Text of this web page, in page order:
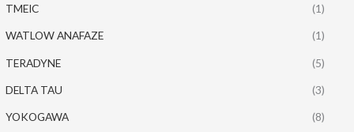
TMEIC (1)
WATLOW ANAFAZE (1)
TERADYNE (5)
DELTA TAU (3)
YOKOGAWA (8)